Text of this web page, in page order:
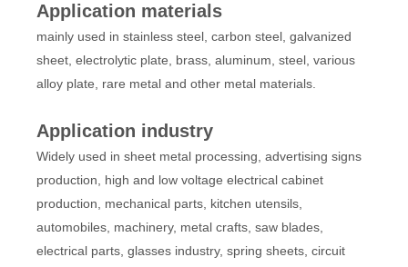
Application materials
mainly used in stainless steel, carbon steel, galvanized
sheet, electrolytic plate, brass, aluminum, steel, various
alloy plate, rare metal and other metal materials.
Application industry
Widely used in sheet metal processing, advertising signs
production, high and low voltage electrical cabinet
production, mechanical parts, kitchen utensils,
automobiles, machinery, metal crafts, saw blades,
electrical parts, glasses industry, spring sheets, circuit